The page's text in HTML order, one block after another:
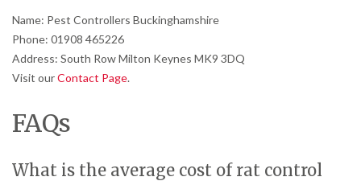
Name: Pest Controllers Buckinghamshire
Phone: 01908 465226
Address: South Row Milton Keynes MK9 3DQ
Visit ourContact Page.
FAQs
What is the average cost of rat control